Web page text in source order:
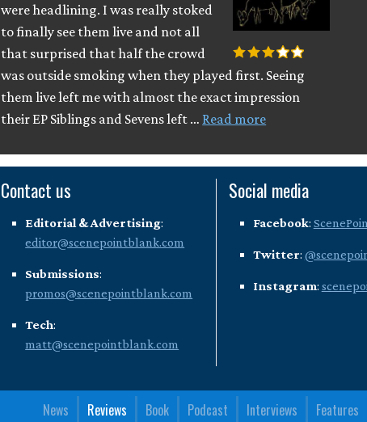
were headlining. I was really stoked
to finally see them live and not all
that surprised that half the crowd
was outside smoking when they played first. Seeing
them live left me with almost the exact impression
their EP Siblings and Sevens left … Read more
Contact us
Editorial & Advertising:
editor@scenepointblank.com
Submissions:
promos@scenepointblank.com
Tech:
matt@scenepointblank.com
Social media
Facebook:
Twitter:
Instagram:
News Reviews Book Podcast Interviews Features